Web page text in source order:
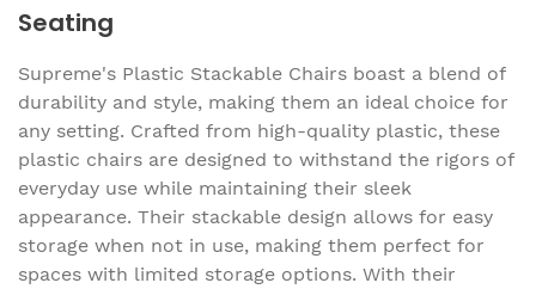
Seating
Supreme's Plastic Stackable Chairs boast a blend of
durability and style, making them an ideal choice for
any setting. Crafted from high-quality plastic, these
plastic chairs are designed to withstand the rigors of
everyday use while maintaining their sleek
appearance. Their stackable design allows for easy
storage when not in use, making them perfect for
spaces with limited storage options. With their